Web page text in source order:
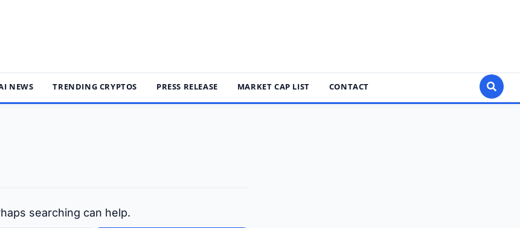
NEWS TRENDING CRYPTOS PRESS RELEASE MARKET CAP LIST CONTACT
searching can help.